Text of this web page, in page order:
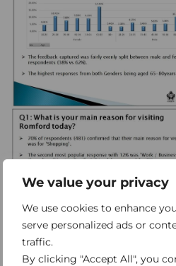
We value your privacy
We use cookies to enhance
serve personalized ads or
traffic.
By clicking "Accept All", you